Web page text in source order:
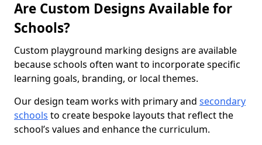
Are Custom Designs Available for
Schools?
Custom playground marking designs are available
because schools often want to incorporate specific
learning goals, branding, or local themes.
Our design team works with primary and secondary
schools to create bespoke layouts that reflect the
school’s values and enhance the curriculum.